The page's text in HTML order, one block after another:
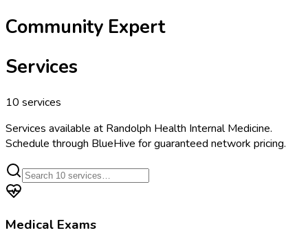
Community Expert
Services
10 services
Services available at Randolph Health Internal Medicine.
Schedule through BlueHive for guaranteed network pricing.
Medical Exams